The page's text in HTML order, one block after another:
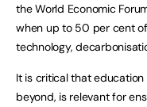
the World Economic
when up to 50 per cent
technology,
It is critical that
beyond, is relevant for